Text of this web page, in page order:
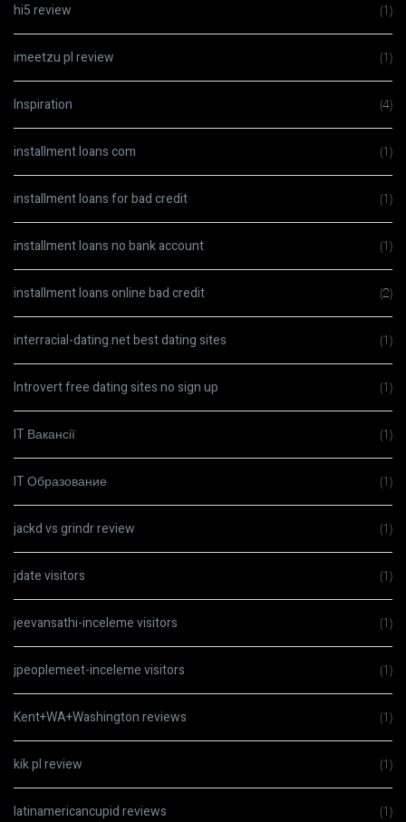
hi5 review (1)
imeetzu pl review (1)
Inspiration (4)
installment loans com (1)
installment loans for bad credit (1)
installment loans no bank account (1)
installment loans online bad credit (2)
interracial-dating.net best dating sites (1)
Introvert free dating sites no sign up (1)
IT Вакансії (1)
IT Образование (1)
jackd vs grindr review (1)
jdate visitors (1)
jeevansathi-inceleme visitors (1)
jpeoplemeet-inceleme visitors (1)
Kent+WA+Washington reviews (1)
kik pl review (1)
latinamericancupid reviews (1)